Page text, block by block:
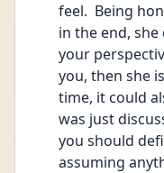
feel.  Being
in the end,
your
you, then she
time, it could
was just
you should
assuming